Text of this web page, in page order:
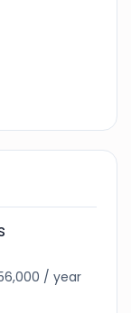
/ year